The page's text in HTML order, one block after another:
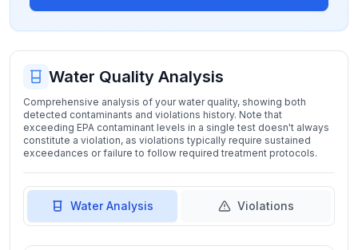
Water Quality Analysis
Comprehensive analysis of your water quality, showing both
detected contaminants and violations history. Note that
exceeding EPA contaminant levels in a single test doesn't always
constitute a violation, as violations typically require sustained
exceedances or failure to follow required treatment protocols.
Water Analysis Violations